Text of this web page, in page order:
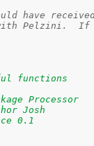
have
Pelzini.  If
functions
Processor
Josh
0.1